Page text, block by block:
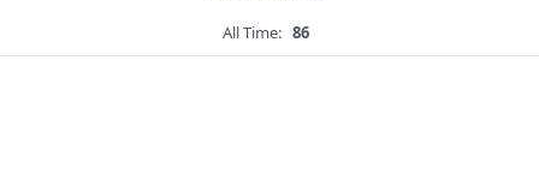
All Time: 86